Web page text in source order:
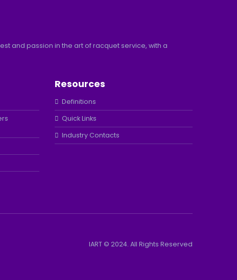
and passion in the art of racquet service, with a
Resources
Definitions
Quick Links
Industry Contacts
IART © 2024. All Rights Reserved